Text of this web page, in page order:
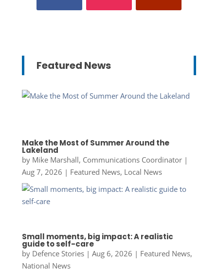
Featured News
Make the Most of Summer Around the
Lakeland
by Mike Marshall, Communications Coordinator|
Aug 7, 2026 | Featured News, Local News
Small moments, big impact: A realistic
guide to self-care
by Defence Stories| Aug 6, 2026 | Featured News,
National News